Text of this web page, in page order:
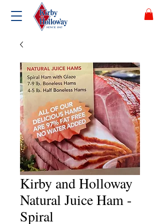
Kirby and Holloway
Natural Juice Ham -
Spiral